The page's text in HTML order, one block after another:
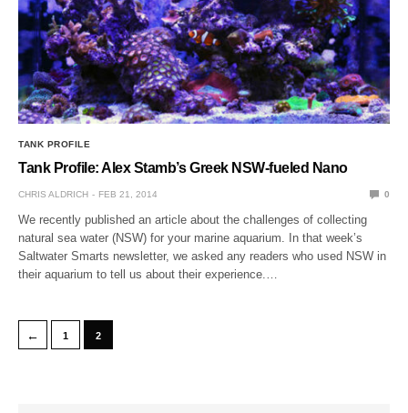
TANK PROFILE
Tank Profile: Alex Stamb’s Greek NSW-fueled Nano
CHRIS ALDRICH FEB 21, 2014 0
We recently published an article about the challenges of collecting
natural sea water (NSW) for your marine aquarium. In that week’s
Saltwater Smarts newsletter, we asked any readers who used NSW in
their aquarium to tell us about their experience.…
← 1 2